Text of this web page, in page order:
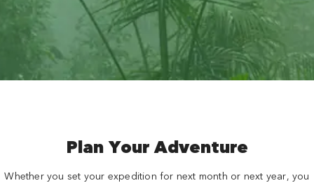
Plan Your Adventure
Whether you set your expedition for next month or next year, you